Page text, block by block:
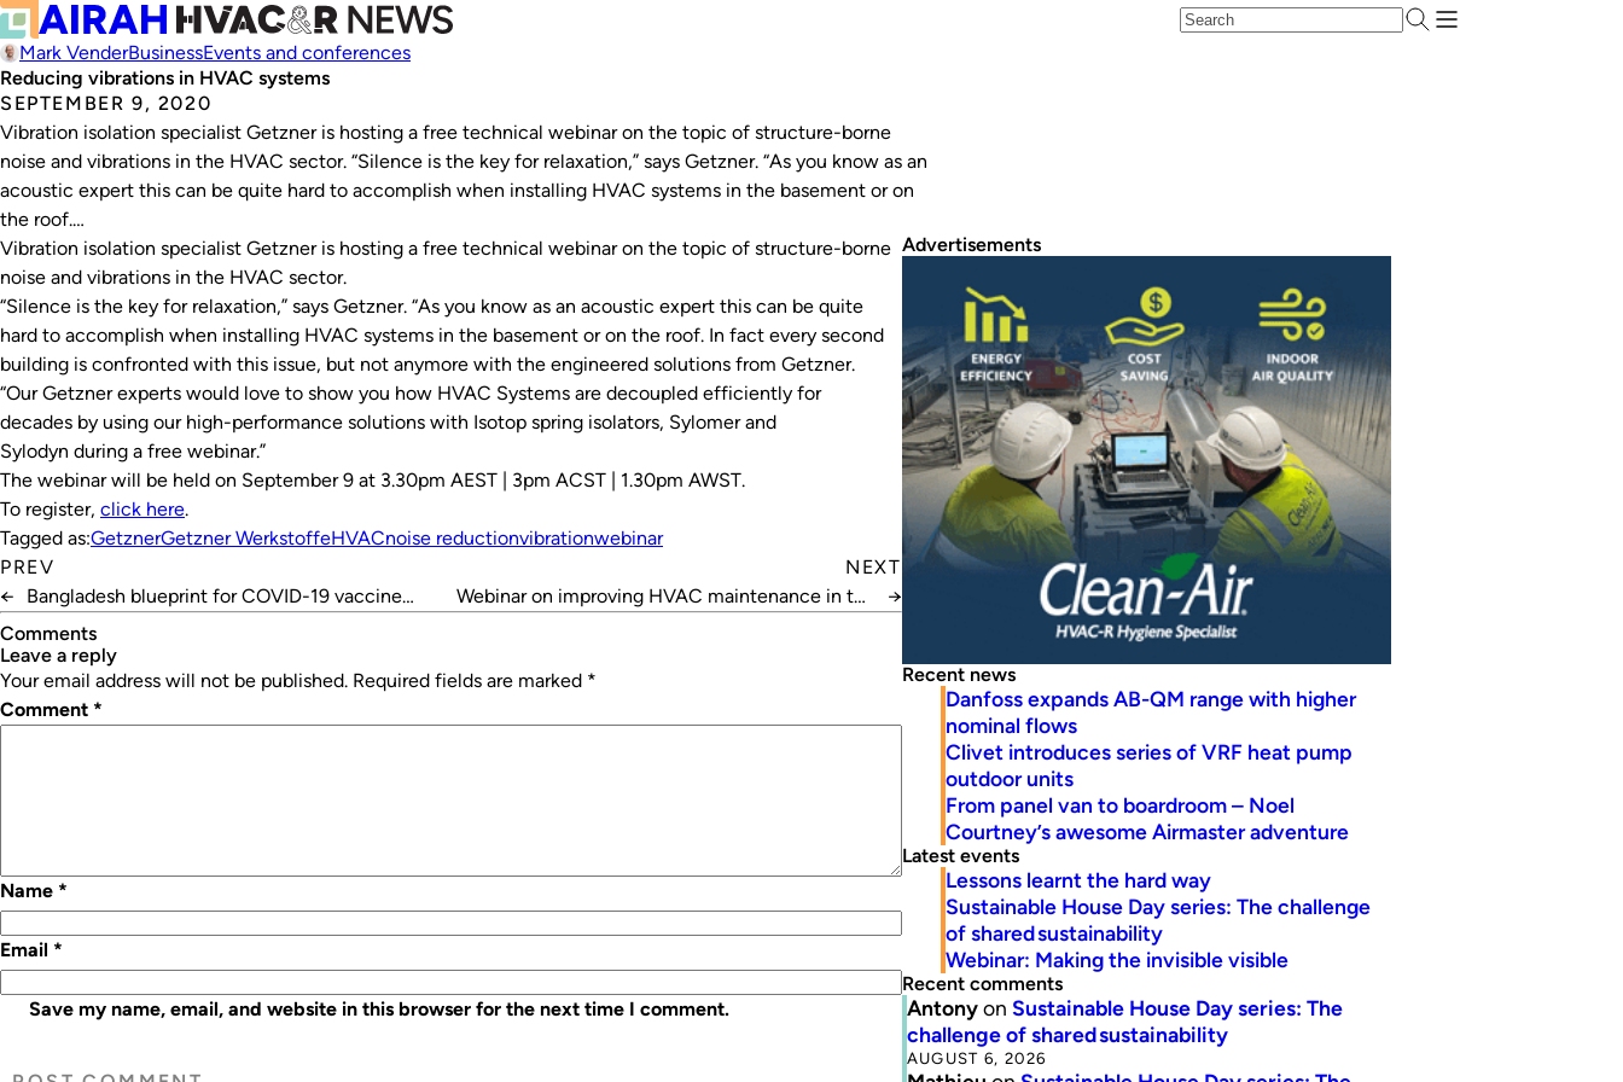
Mark VenderBusinessEvents and conferences
Reducing vibrations in HVAC systems
SEPTEMBER 9, 2020
Vibration isolation specialist Getzner is hosting a free technical webinar on the topic of structure-borne
noise and vibrations in the HVAC sector. “Silence is the key for relaxation,” says Getzner. “As you know as an
acoustic expert this can be quite hard to accomplish when installing HVAC systems in the basement or on
the roof.…
Vibration isolation specialist Getzner is hosting a free technical webinar on the topic of structure-borne
noise and vibrations in the HVAC sector.
“Silence is the key for relaxation,” says Getzner. “As you know as an acoustic expert this can be quite
hard to accomplish when installing HVAC systems in the basement or on the roof. In fact every second
building is confronted with this issue, but not anymore with the engineered solutions from Getzner.
“Our Getzner experts would love to show you how HVAC Systems are decoupled efficiently for
decades by using our high-performance solutions with Isotop spring isolators, Sylomer and
Sylodyn during a free webinar.”
The webinar will be held on September 9 at 3.30pm AEST | 3pm ACST | 1.30pm AWST.
To register, click here.
Tagged as:GetznerGetzner WerkstoffeHVACnoise reductionvibrationwebinar
PREV
←
Bangladesh blueprint for COVID-19 vaccine
delivery
NEXT
Webinar on improving HVAC maintenance in the
→
Comments
leave a reply
Your email address will not be published. Required fields are marked *
Comment *
Name *
Email *
Save my name, email, and website in this browser for the next time I comment.
Advertisements
Recent news
Danfoss expands AB-QM range with higher
nominal flows
Clivet introduces series of VRF heat pump
outdoor units
From panel van to boardroom – Noel
Courtney’s awesome Airmaster adventure
Latest events
Lessons learnt the hard way
Sustainable House Day series: The challenge
of shared sustainability
Webinar: Making the invisible visible
Recent comments
Antonyon Sustainable House Day series: The
challenge of shared sustainability
AUGUST 6, 2026